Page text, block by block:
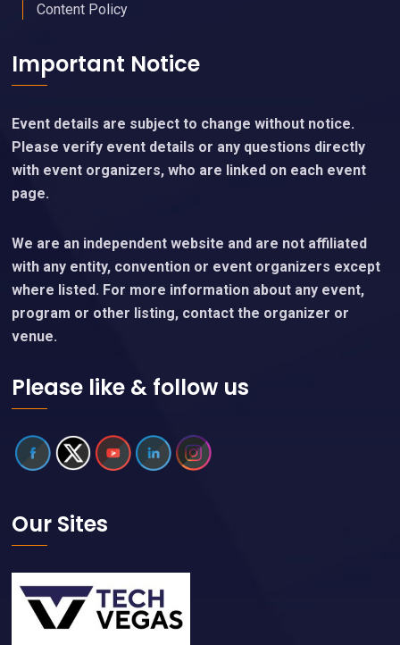
Content Policy
Important Notice
Event details are subject to change without notice.
Please verify event details or any questions directly
with event organizers, who are linked on each event
page.
We are an independent website and are not affiliated
with any entity, convention or event organizers except
where listed. For more information about any event,
program or other listing, contact the organizer or
venue.
Please like & follow us
Our Sites